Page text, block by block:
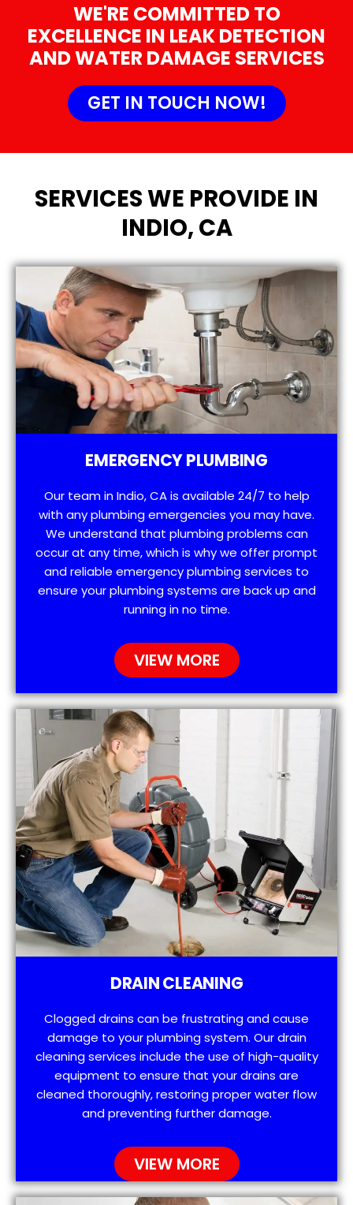
WE'RE COMMITTED TO
EXCELLENCE IN LEAK DETECTION
AND WATER DAMAGE SERVICES
GET IN TOUCH NOW!
SERVICES WE PROVIDE IN
INDIO, CA
EMERGENCY PLUMBING
Our team in Indio, CA is available 24/7 to help
with any plumbing emergencies you may have.
We understand that plumbing problems can
occur at any time, which is why we offer prompt
and reliable emergency plumbing services to
ensure your plumbing systems are back up and
running in no time.
VIEW MORE
DRAIN CLEANING
Clogged drains can be frustrating and cause
damage to your plumbing system. Our drain
cleaning services include the use of high-quality
equipment to ensure that your drains are
cleaned thoroughly, restoring proper water flow
and preventing further damage.
VIEW MORE